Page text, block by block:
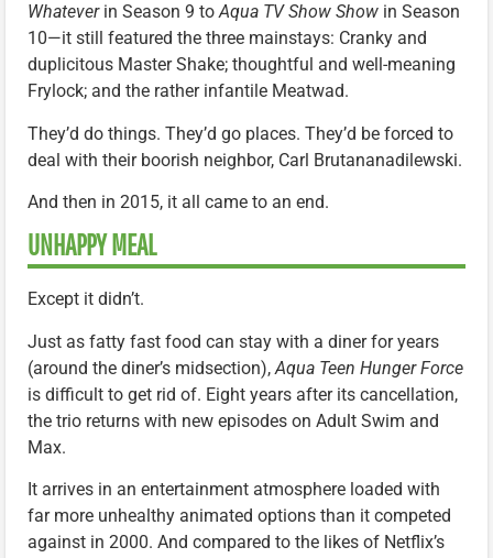
Whateverin Season 9 toAqua TV Show Show in Season
10—it still featured the three mainstays: Cranky and
duplicitous Master Shake; thoughtful and well-meaning
Frylock; and the rather infantile Meatwad.
They’d do things. They’d go places. They’d be forced to
deal with their boorish neighbor, Carl Brutananadilewski.
And then in 2015, it all came to an end.
UNHAPPY MEAL
Except it didn’t.
Just as fatty fast food can stay with a diner for years
(around the diner’s midsection), Aqua Teen Hunger Force
is difficult to get rid of. Eight years after its cancellation,
the trio returns with new episodes on Adult Swim and
Max.
It arrives in an entertainment atmosphere loaded with
far more unhealthy animated options than it competed
against in 2000. And compared to the likes of Netflix’s